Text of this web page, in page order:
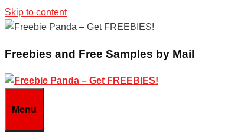
Skip to content
Freebies and Free Samples by Mail
Menu